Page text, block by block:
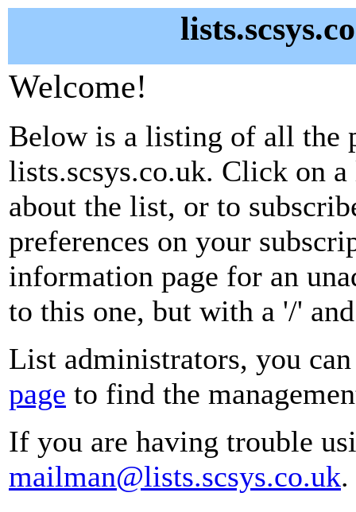
Welcome!
Below is a listing of all the
lists.scsys.co.uk. Click on
about the list, or to
preferences on your
information page for an
to this one, but with a '/'
List administrators, you
page to find the
If you are having trouble
mailman@lists.scsys.co.uk.